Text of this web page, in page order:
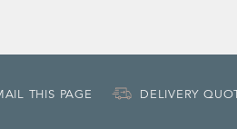
THIS PAGE DELIVERY